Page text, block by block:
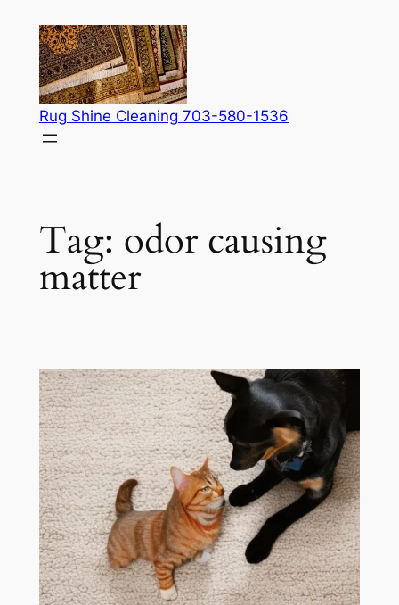
content
Rug Shine Cleaning 703-580-1536
Tag: odor causing
matter